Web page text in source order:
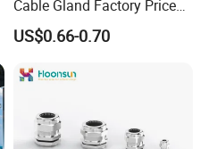
Cable Gland Factory Price
for Wires Connector
US$0.66-0.70